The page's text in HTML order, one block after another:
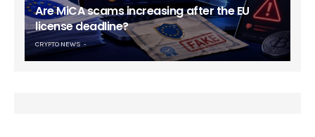
Are MiCA scams increasing after the EU
license deadline?
CRYPTO NEWS